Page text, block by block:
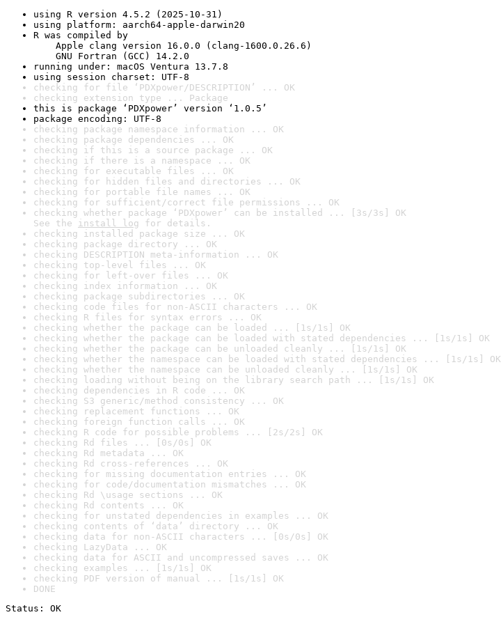
using R version 4.5.2 (2025-10-31)
using platform: aarch64-apple-darwin20
R was compiled by
Apple clang version 16.0.0 (clang-1600.0.26.6)
GNU Fortran (GCC) 14.2.0
running under: macOS Ventura 13.7.8
using session charset: UTF-8
checking for file ‘PDXpower/DESCRIPTION’ ... OK
checking extension type ... Package
this is package ‘PDXpower’ version ‘1.0.5’
package encoding: UTF-8
checking package namespace information ... OK
checking package dependencies ... OK
checking if this is a source package ... OK
checking if there is a namespace ... OK
checking for executable files ... OK
checking for hidden files and directories ... OK
checking for portable file names ... OK
checking for sufficient/correct file permissions ... OK
checking whether package ‘PDXpower’ can be installed ... [3s/3s] OK
See the install log for details.
checking installed package size ... OK
checking package directory ... OK
checking DESCRIPTION meta-information ... OK
checking top-level files ... OK
checking for left-over files ... OK
checking index information ... OK
checking package subdirectories ... OK
checking code files for non-ASCII characters ... OK
checking R files for syntax errors ... OK
checking whether the package can be loaded ... [1s/1s] OK
checking whether the package can be loaded with stated dependencies ... [1s/1s] OK
checking whether the package can be unloaded cleanly ... [1s/1s] OK
checking whether the namespace can be loaded with stated dependencies ... [1s/1s] OK
checking whether the namespace can be unloaded cleanly ... [1s/1s] OK
checking loading without being on the library search path ... [1s/1s] OK
checking dependencies in R code ... OK
checking S3 generic/method consistency ... OK
checking replacement functions ... OK
checking foreign function calls ... OK
checking R code for possible problems ... [2s/2s] OK
checking Rd files ... [0s/0s] OK
checking Rd metadata ... OK
checking Rd cross-references ... OK
checking for missing documentation entries ... OK
checking for code/documentation mismatches ... OK
checking Rd \usage sections ... OK
checking Rd contents ... OK
checking for unstated dependencies in examples ... OK
checking contents of ‘data’ directory ... OK
checking data for non-ASCII characters ... [0s/0s] OK
checking LazyData ... OK
checking data for ASCII and uncompressed saves ... OK
checking examples ... [1s/1s] OK
checking PDF version of manual ... [1s/1s] OK
DONE
Status: OK